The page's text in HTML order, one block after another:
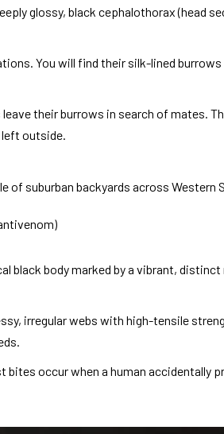
glossy, black cephalothorax (head
You will find their silk-lined
their burrows in search of mates.
left outside.
of suburban backyards across Western
black body marked by a vibrant,
irregular webs with high-tensile
bites occur when a human